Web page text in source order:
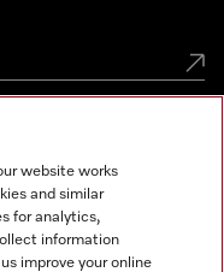
website works
and similar
for analytics,
information
improve your online